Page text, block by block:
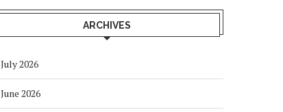
ARCHIVES
July 2026
June 2026